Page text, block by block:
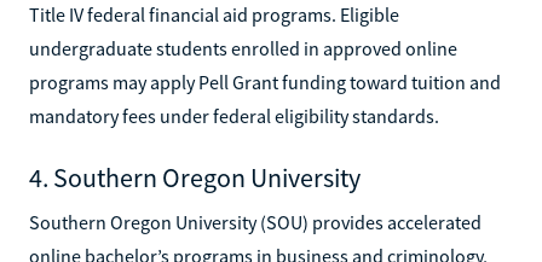
Title IV federal financial aid programs. Eligible
undergraduate students enrolled in approved online
programs may apply Pell Grant funding toward tuition and
mandatory fees under federal eligibility standards.
4. Southern Oregon University
Southern Oregon University (SOU) provides accelerated
online bachelor’s programs in business and criminology,